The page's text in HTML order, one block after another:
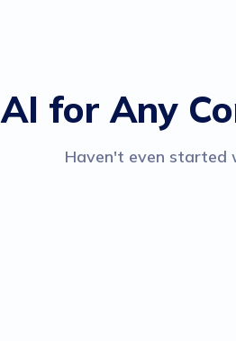
AI for Any
Haven't even started